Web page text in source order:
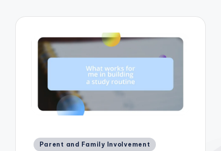
Posted
Parent and Family Involvement